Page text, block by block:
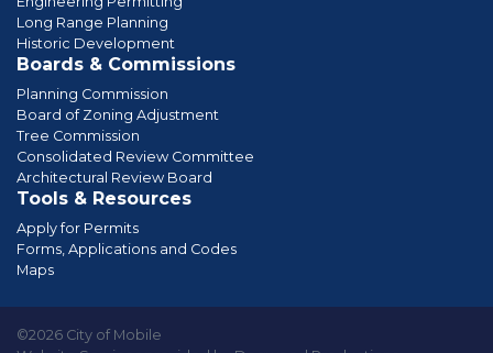
Long Range Planning
Historic Development
Boards & Commissions
Planning Commission
Board of Zoning Adjustment
Tree Commission
Consolidated Review Committee
Architectural Review Board
Tools & Resources
Apply for Permits
Forms, Applications and Codes
Maps
©2026 City of Mobile